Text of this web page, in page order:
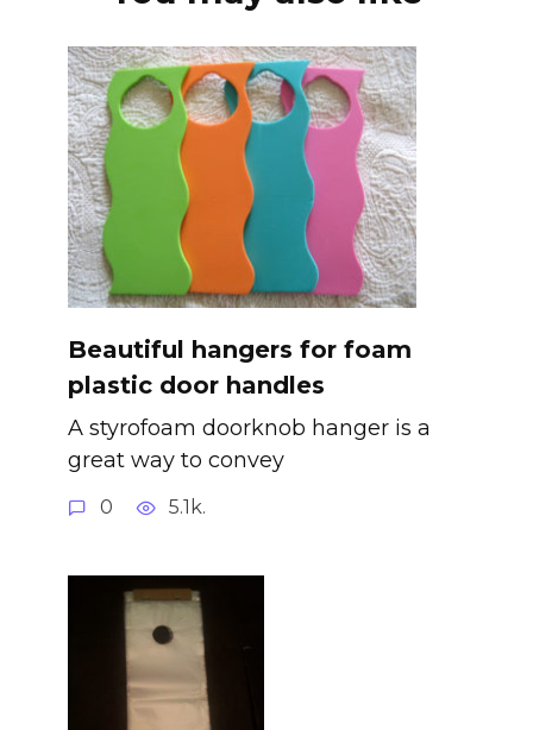
Beautiful hangers for foam
plastic door handles
A styrofoam doorknob hanger is a
great way to convey
0 5.1k.